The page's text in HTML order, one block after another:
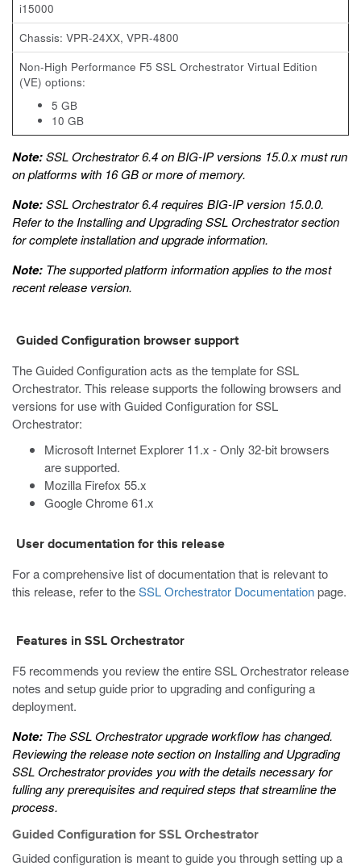
i15000
Chassis: VPR-24XX, VPR-4800
Non-High Performance F5 SSL Orchestrator Virtual Edition
(VE) options:
5 GB
10 GB
Note:SSL Orchestrator 6.4 on BIG-IP versions 15.0.x must run
on platforms with 16 GB or more of memory.
Note:SSL Orchestrator 6.4 requires BIG-IP version 15.0.0.
Refer to the Installing and Upgrading SSL Orchestratorsection
for complete installation and upgrade information.
Note: The supported platform information applies to the most
recent release version.
Guided Configuration browser support
The Guided Configuration acts as the template for SSL
Orchestrator. This release supports the following browsers and
versions for use with Guided Configuration for SSL
Orchestrator:
Microsoft Internet Explorer 11.x - Only 32-bit browsers
are supported.
Mozilla Firefox 55.x
Google Chrome 61.x
User documentation for this release
For a comprehensive list of documentation that is relevant to
this release, refer to theSSL Orchestrator Documentationpage.
Features in SSL Orchestrator
F5 recommends you review the entire SSL Orchestrator release
notes and setup guide prior to upgrading and configuring a
deployment.
Note: The SSL Orchestrator upgrade workflow has changed.
Reviewing the release note section on Installing and Upgrading
SSL Orchestratorprovides you with the details necessary for
fulling any prerequisites and required steps that streamline the
process.
Guided Configuration for SSL Orchestrator
Guided configuration is meant to guide you through setting up a